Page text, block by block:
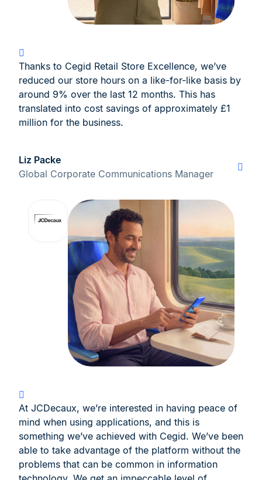
Thanks to Cegid Retail Store Excellence, we’ve
reduced our store hours on a like-for-like basis by
around 9% over the last 12 months. This has
translated into cost savings of approximately £1
million for the business.
Liz Packe
Global Corporate Communications Manager
At JCDecaux, we’re interested in having peace of
mind when using applications, and this is
something we’ve achieved with Cegid. We’ve been
able to take advantage of the platform without the
problems that can be common in information